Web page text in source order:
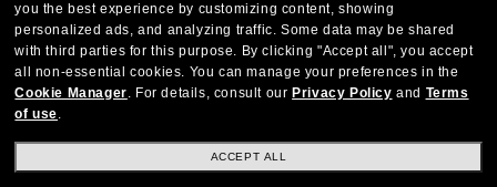
you the best experience by customizing content, showing
personalized ads, and analyzing traffic. Some data may be shared
with third parties for this purpose. By clicking "Accept all", you accept
all non-essential cookies. You can manage your preferences in the
Cookie Manager. For details, consult our Privacy Policy and Terms
of use.
ACCEPT ALL